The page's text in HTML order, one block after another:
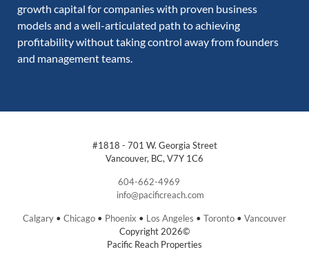
growth capital for companies with proven business
models and a well-articulated path to achieving
profitability without taking control away from founders
and management teams.
#1818 - 701 W. Georgia Street
Vancouver, BC, V7Y 1C6
604-662-4969
info@pacificreach.com
Calgary • Chicago • Phoenix • Los Angeles • Toronto • Vancouver
Copyright 2026©
Pacific Reach Properties